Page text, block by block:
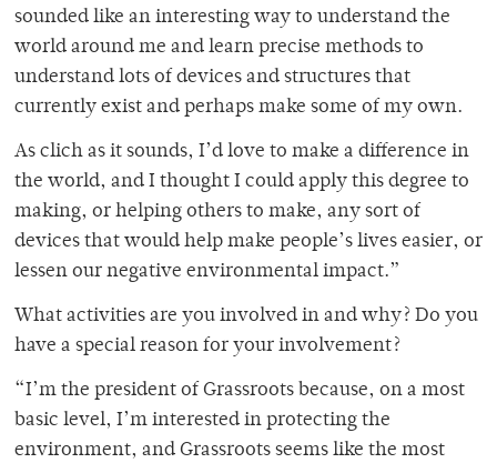
sounded like an interesting way to understand the
world around me and learn precise methods to
understand lots of devices and structures that
currently exist and perhaps make some of my own.
As clich as it sounds, I’d love to make a difference in
the world, and I thought I could apply this degree to
making, or helping others to make, any sort of
devices that would help make people’s lives easier, or
lessen our negative environmental impact.”
What activities are you involved in and why? Do you
have a special reason for your involvement?
“I’m the president of Grassroots because, on a most
basic level, I’m interested in protecting the
environment, and Grassroots seems like the most